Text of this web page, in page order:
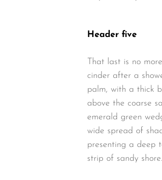
Header five
That last is no
cinder after a
palm, with a thick
above the coarse
emerald green
wide spread of
presenting a deep
strip of sandy shore.